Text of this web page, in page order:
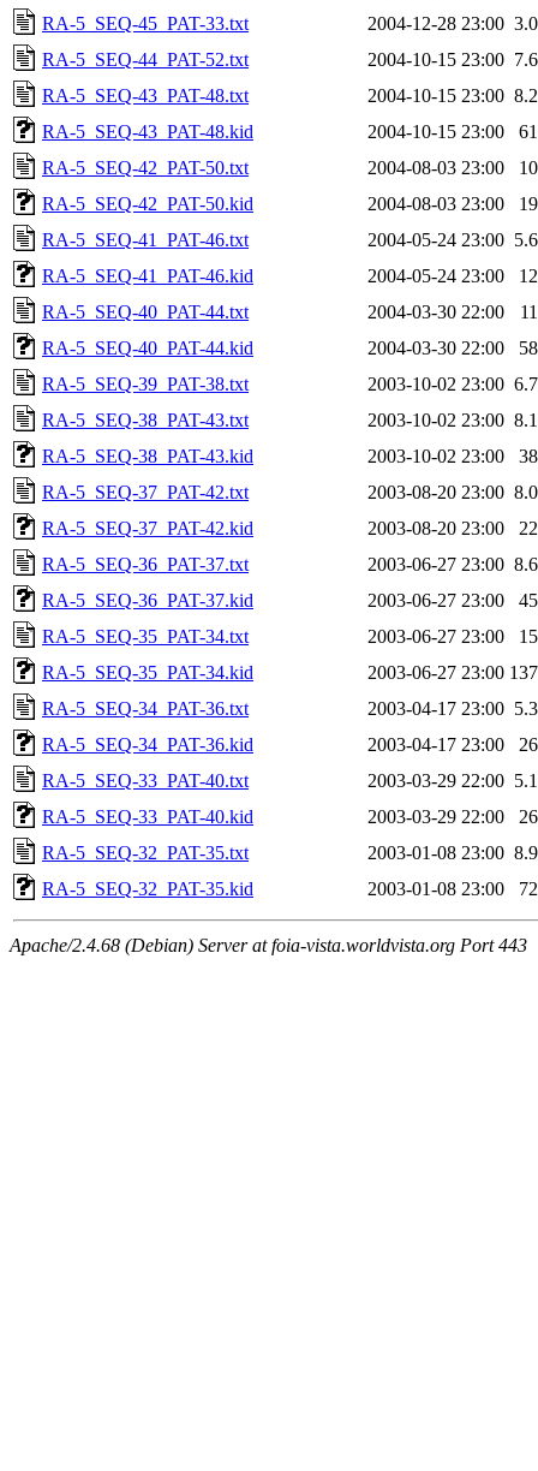
RA-5_SEQ-45_PAT-33.txt
2004-12-28 23:00
RA-5_SEQ-44_PAT-52.txt
2004-10-15 23:00
RA-5_SEQ-43_PAT-48.txt
2004-10-15 23:00
RA-5_SEQ-43_PAT-48.kid
2004-10-15 23:00
RA-5_SEQ-42_PAT-50.txt
2004-08-03 23:00
RA-5_SEQ-42_PAT-50.kid
2004-08-03 23:00
RA-5_SEQ-41_PAT-46.txt
2004-05-24 23:00
RA-5_SEQ-41_PAT-46.kid
2004-05-24 23:00
RA-5_SEQ-40_PAT-44.txt
2004-03-30 22:00
RA-5_SEQ-40_PAT-44.kid
2004-03-30 22:00
RA-5_SEQ-39_PAT-38.txt
2003-10-02 23:00
RA-5_SEQ-38_PAT-43.txt
2003-10-02 23:00
RA-5_SEQ-38_PAT-43.kid
2003-10-02 23:00
RA-5_SEQ-37_PAT-42.txt
2003-08-20 23:00
RA-5_SEQ-37_PAT-42.kid
2003-08-20 23:00
RA-5_SEQ-36_PAT-37.txt
2003-06-27 23:00
RA-5_SEQ-36_PAT-37.kid
2003-06-27 23:00
RA-5_SEQ-35_PAT-34.txt
2003-06-27 23:00
RA-5_SEQ-35_PAT-34.kid
2003-06-27 23:00
RA-5_SEQ-34_PAT-36.txt
2003-04-17 23:00
RA-5_SEQ-34_PAT-36.kid
2003-04-17 23:00
RA-5_SEQ-33_PAT-40.txt
2003-03-29 22:00
RA-5_SEQ-33_PAT-40.kid
2003-03-29 22:00
RA-5_SEQ-32_PAT-35.txt
2003-01-08 23:00
RA-5_SEQ-32_PAT-35.kid
2003-01-08 23:00
Apache/2.4.68 (Debian) Server at foia-vista.worldvista.org Port 443